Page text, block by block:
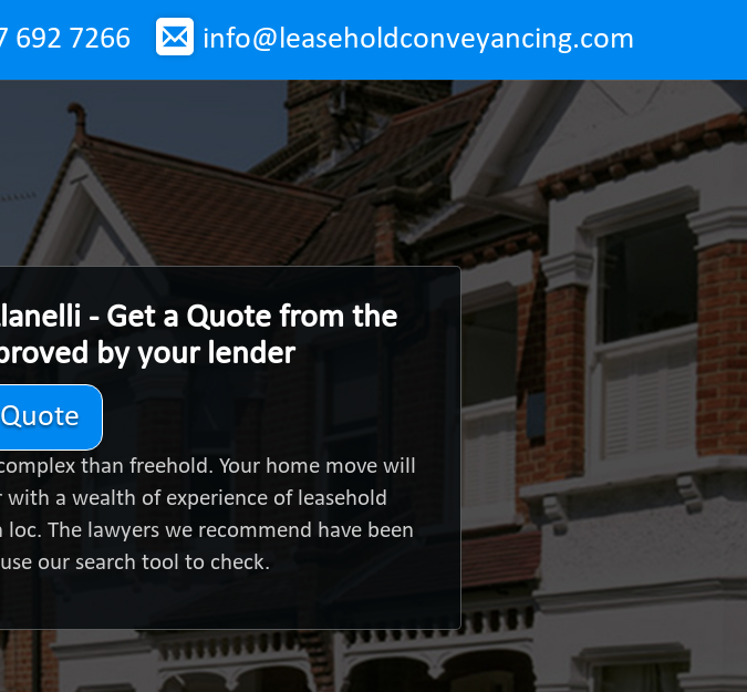
info@leaseholdconveyancing.com
692 7266
- Get a Quote from the
by your lender
than freehold. Your home move will
a wealth of experience of leasehold
The lawyers we recommend have been
our search tool to check.